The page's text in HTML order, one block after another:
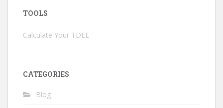
TOOLS
Calculate Your TDEE
CATEGORIES
Blog